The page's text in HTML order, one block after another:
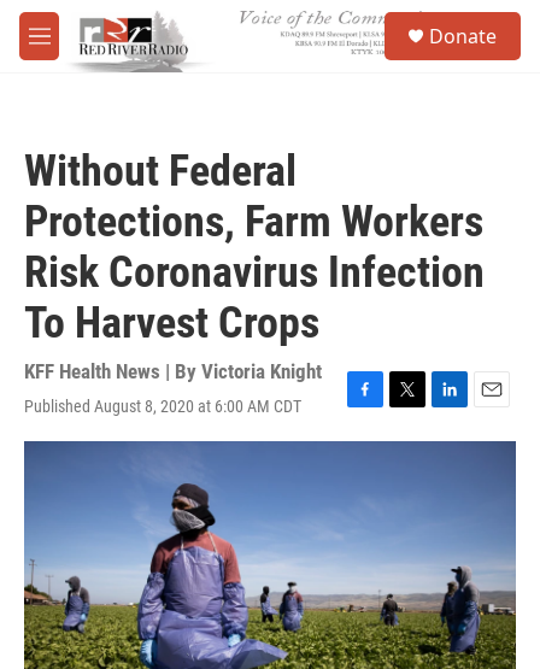
Skip to main content
M
e
Donate
Without Federal
Protections, Farm Workers
Risk Coronavirus Infection
To Harvest Crops
KFF Health News | By Victoria Knight
Published August 8, 2020 at 6:00 AM CDT
F
a
o
o
k
T
w
L
i
n
E
m